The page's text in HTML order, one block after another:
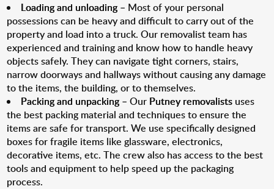
Loading and unloading– Most of your personal
possessions can be heavy and difficult to carry out of the
property and load into a truck. Our removalist team has
experienced and training and know how to handle heavy
objects safely. They can navigate tight corners, stairs,
narrow doorways and hallways without causing any damage
to the items, the building, or to themselves.
Packing and unpacking– Our Putney removalists uses
the best packing material and techniques to ensure the
items are safe for transport. We use specifically designed
boxes for fragile items like glassware, electronics,
decorative items, etc. The crew also has access to the best
tools and equipment to help speed up the packaging
process.